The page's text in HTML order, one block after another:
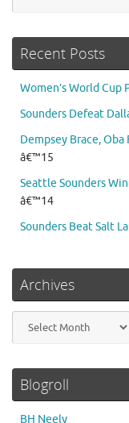
Recent Posts
Women’s World Cup
Sounders Defeat
Dempsey Brace,
â€™15
Seattle Sounders
â€™14
Sounders Beat Salt
Archives
Blogroll
BH Neely